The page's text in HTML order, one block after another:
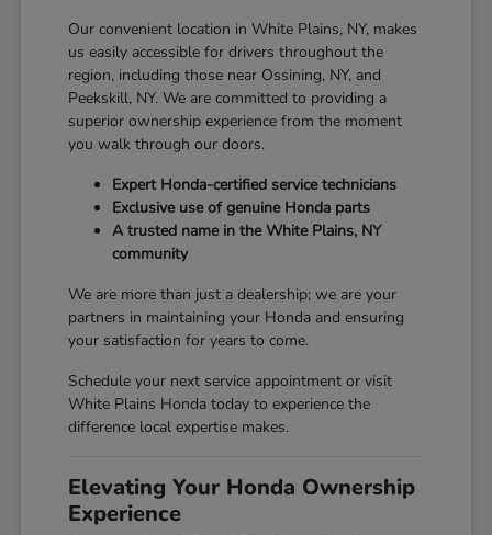
Our convenient location in White Plains, NY, makes
us easily accessible for drivers throughout the
region, including those near Ossining, NY, and
Peekskill, NY. We are committed to providing a
superior ownership experience from the moment
you walk through our doors.
Expert Honda-certified service technicians
Exclusive use of genuine Honda parts
A trusted name in the White Plains, NY
community
We are more than just a dealership; we are your
partners in maintaining your Honda and ensuring
your satisfaction for years to come.
Schedule your next service appointment or visit
White Plains Honda today to experience the
difference local expertise makes.
Elevating Your Honda Ownership
Experience